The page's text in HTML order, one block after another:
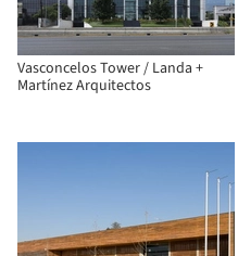
Vasconcelos Tower / Landa +
Martínez Arquitectos